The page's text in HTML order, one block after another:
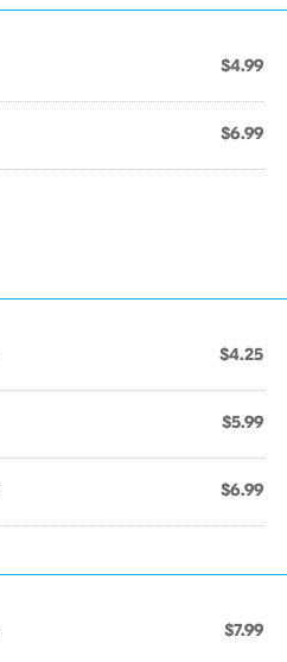
$4.99
$6.99
$4.25
$5.99
$6.99
$7.99